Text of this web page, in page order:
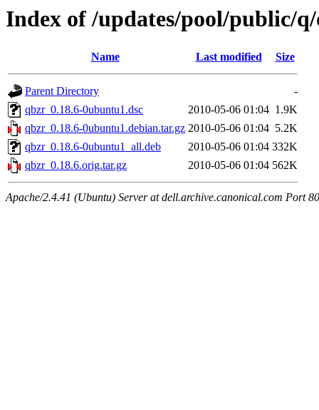
Index of /updates/pool/public/
Name Last modified Size
Parent Directory
-
qbzr_0.18.6-0ubuntu1.dsc
2010-05-06 01:04 1.9K
qbzr_0.18.6-0ubuntu1.debian.tar.gz 2010-05-06 01:04 5.2K
qbzr_0.18.6-0ubuntu1_all.deb
2010-05-06 01:04 332K
qbzr_0.18.6.orig.tar.gz
2010-05-06 01:04 562K
Apache/2.4.41 (Ubuntu) Server at dell.archive.canonical.com Port 80